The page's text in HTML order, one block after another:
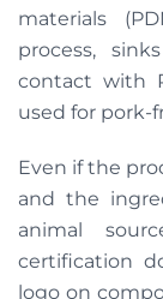
materials
process,
contact with
used for pork-
Even if the
and the
animal
certification
logo on